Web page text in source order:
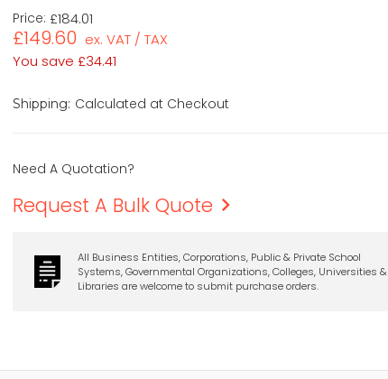
Price: £184.01
£149.60 ex. VAT / TAX
You save £34.41
Shipping: Calculated at Checkout
Need A Quotation?
Request A Bulk Quote
All Business Entities, Corporations, Public & Private School
Systems, Governmental Organizations, Colleges, Universities &
Libraries are welcome to submit purchase orders.